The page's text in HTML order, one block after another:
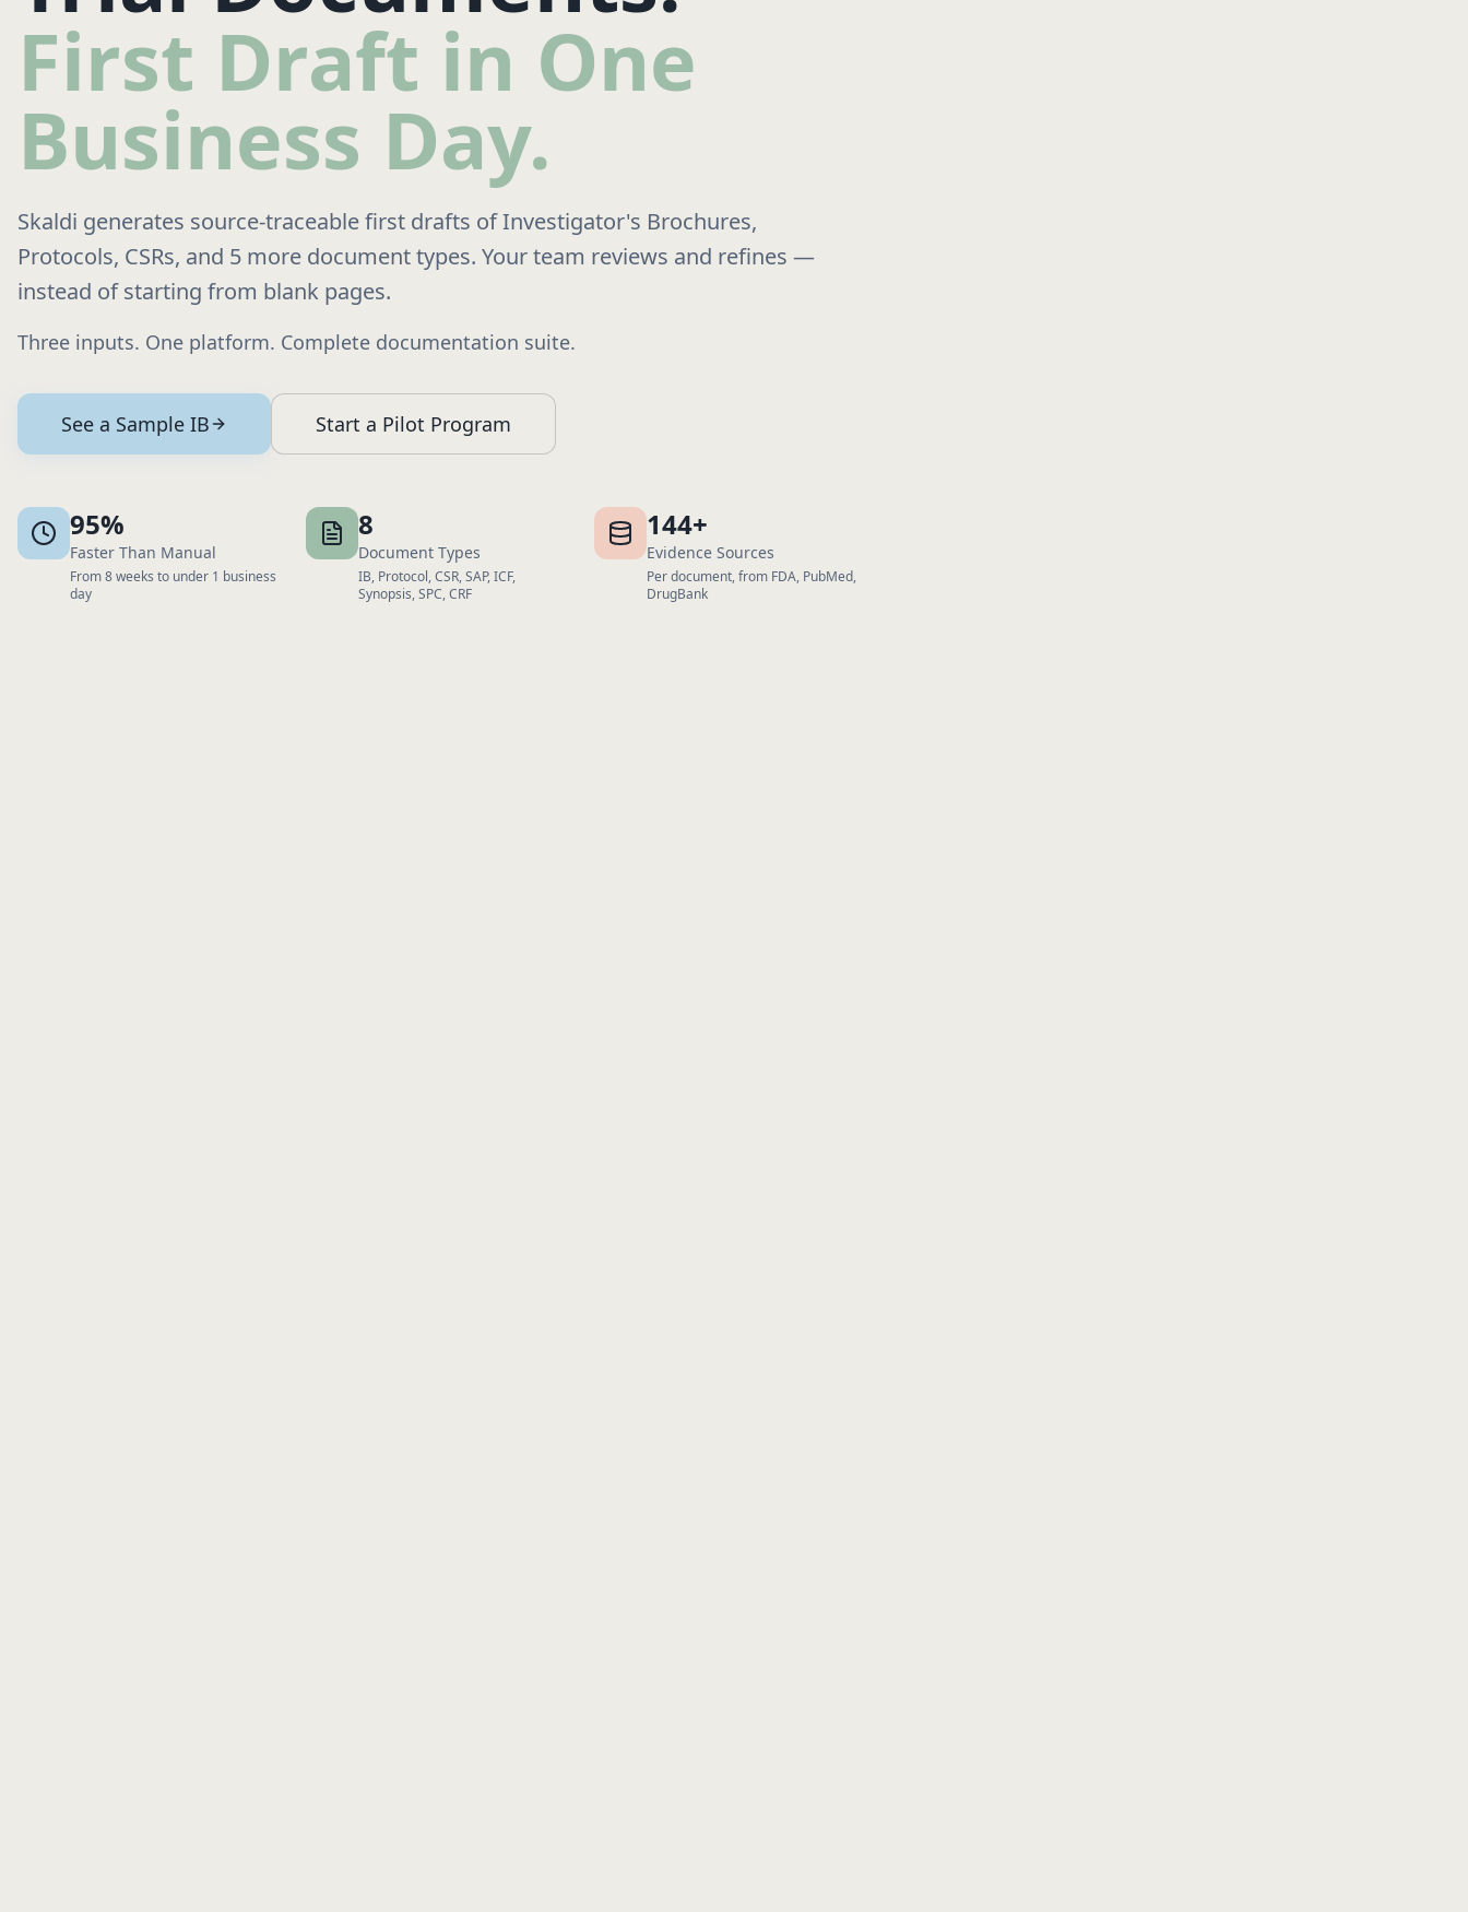
First Draft in One
Business Day.
Skaldi generates source-traceable first drafts of Investigator's Brochures,
Protocols, CSRs, and 5 more document types. Your team reviews and refines —
instead of starting from blank pages.
Three inputs. One platform. Complete documentation suite.
See a Sample IB Start a Pilot Program
95%
Faster Than Manual
From 8 weeks to under 1 business
day
8
Document Types
IB, Protocol, CSR, SAP, ICF,
Synopsis, SPC, CRF
144+
Evidence Sources
Per document, from FDA, PubMed,
DrugBank